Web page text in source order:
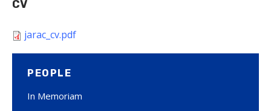
CV
jarac_cv.pdf
PEOPLE
In Memoriam